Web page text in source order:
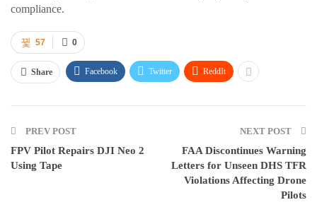
compliance.
0
57
Share Facebook Twitter ReddIt
PREV POST
FPV Pilot Repairs DJI Neo 2
Using Tape
NEXT POST
FAA Discontinues Warning
Letters for Unseen DHS TFR
Violations Affecting Drone
Pilots